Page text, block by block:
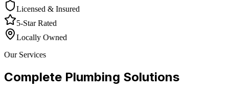
Licensed & Insured
5-Star Rated
Locally Owned
Our Services
Complete Plumbing Solutions